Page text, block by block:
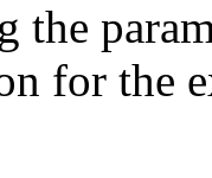
the
for the